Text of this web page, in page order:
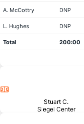
A. McCottry DNP
L. Hughes DNP
Total 200:00
Stuart C.
Siegel Center